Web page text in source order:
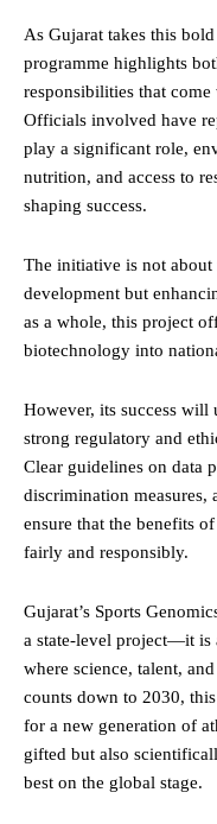
As Gujarat takes this
programme highlights
responsibilities that
Officials involved have
play a significant role,
nutrition, and access to
shaping success.
The initiative is not
development but
as a whole, this project
biotechnology into
However, its success will
strong regulatory and
Clear guidelines on data
discrimination measures,
ensure that the benefits
fairly and responsibly.
Gujarat’s Sports
a state-level project—it is
where science, talent,
counts down to 2030,
for a new generation of
gifted but also
best on the global stage.